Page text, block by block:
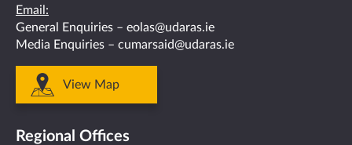
Email:
General Enquiries – eolas@udaras.ie
Media Enquiries – cumarsaid@udaras.ie
View Map
Regional Offices